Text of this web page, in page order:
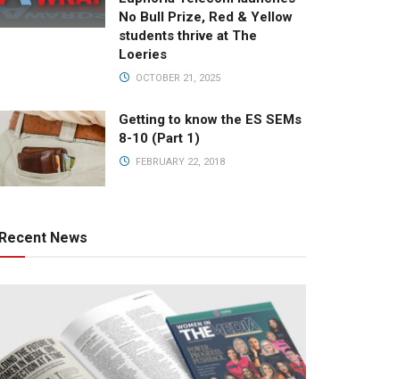
No Bull Prize, Red & Yellow
students thrive at The
Loeries
OCTOBER 21, 2025
Getting to know the ES SEMs
8-10 (Part 1)
FEBRUARY 22, 2018
Recent News